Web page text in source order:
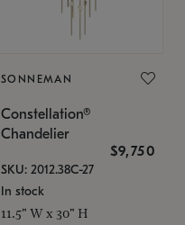
SONNEMAN
Constellation®
Chandelier
$9,750
SKU: 2012.38C-27
In stock
11.5" W x 30" H